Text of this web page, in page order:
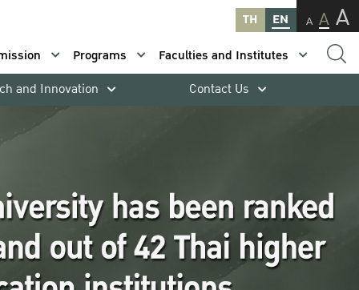
TH EN A A A
Programs
Faculties and Institutes
and Innovation Contact Us